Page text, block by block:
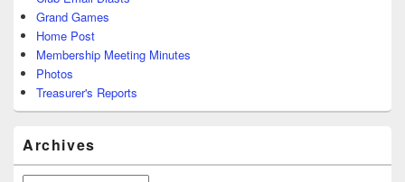
Grand Games
Home Post
Membership Meeting Minutes
Photos
Treasurer's Reports
Archives